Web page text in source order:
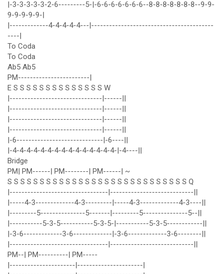
|-3-3-3-3-3-2-6---------5-|-6-6-6-6-6-6-6--8-8-8-8-8-8-8--9-9-
9-9-9-9-9-|
|-------------4-4-4-4-4---|-----------------------------------------
----|
To Coda
To Coda
Ab5 Ab5
PM------------------------|
E S S S S S S S S S S S S S S W
|-------------------------------|------||
|-------------------------------|------||
|-------------------------------|------||
|-------------------------------|------||
|-6-----------------------------|-6----||
|-4-4-4-4-4-4-4-4-4-4-4-4-4-4-4-|-4----||
Bridge
PM| PM------| PM--------| PM------| ~
S S S S S S S S S S S S S S S S S S S S S S S S S S S S Q
|---------------------------------|----------------------------||
|-----4-3-------------4-3---------|-----4-3-------------4-3----||
|---------5---------------5-------|---------5---------------5--||
|-----------5-3-5-----------5-3-5-|-----------5-3-5------------||
|-3-6-------------3-6-------------|-3-6-------------3-6--------||
|---------------------------------|----------------------------||
PM--| PM----------| PM-----
|----------------------|----------------------|